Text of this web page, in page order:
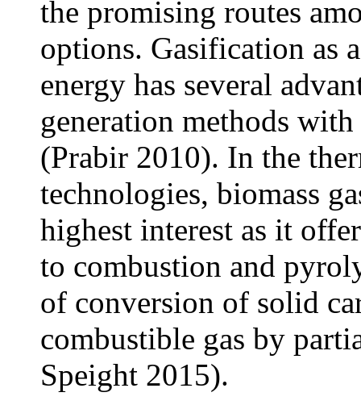
the promising routes
options. Gasification as
energy has several
generation methods
(Prabir 2010). In the
technologies, biomass
highest interest as it
to combustion and
of conversion of solid
combustible gas by
Speight 2015).